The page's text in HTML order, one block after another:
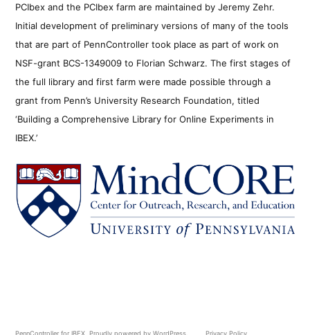
PCIbex and the PCIbex farm are maintained by Jeremy Zehr.
Initial development of preliminary versions of many of the tools
that are part of PennController took place as part of work on
NSF-grant BCS-1349009 to Florian Schwarz. The first stages of
the full library and first farm were made possible through a
grant from Penn’s University Research Foundation, titled
‘Building a Comprehensive Library for Online Experiments in
IBEX.’
PennController for IBEX Proudly powered by WordPress. Privacy Policy